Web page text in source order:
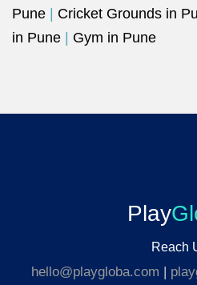
Pune
Cricket Grounds in
in Pune
Gym in Pune
Play
Reach
hello@playgloba.com |